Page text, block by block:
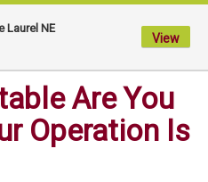
Are You
Operation Is
Laurel NE
View